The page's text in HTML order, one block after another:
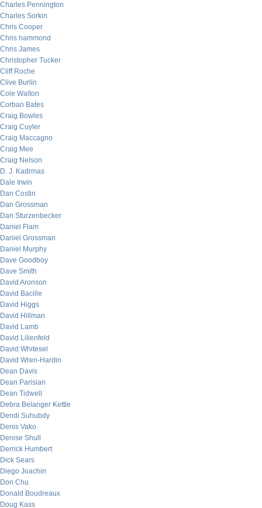
Charles Pennington
Charles Sorkin
Chris Cooper
Chris hammond
Chris James
Christopher Tucker
Cliff Roche
Clive Burlin
Cole Walton
Corban Bates
Craig Bowles
Craig Cuyler
Craig Maccagno
Craig Mee
Craig Nelson
D. J. Kadrmas
Dale Irwin
Dan Costin
Dan Grossman
Dan Sturzenbecker
Daniel Flam
Daniel Grossman
Daniel Murphy
Dave Goodboy
Dave Smith
David Aronson
David Bacille
David Higgs
David Hillman
David Lamb
David Lilienfeld
David Whitesel
David Wren-Hardin
Dean Davis
Dean Parisian
Dean Tidwell
Debra Belanger Kettle
Dendi Suhubdy
Denis Vako
Denise Shull
Derrick Humbert
Dick Sears
Diego Joachin
Don Chu
Donald Boudreaux
Doug Kass